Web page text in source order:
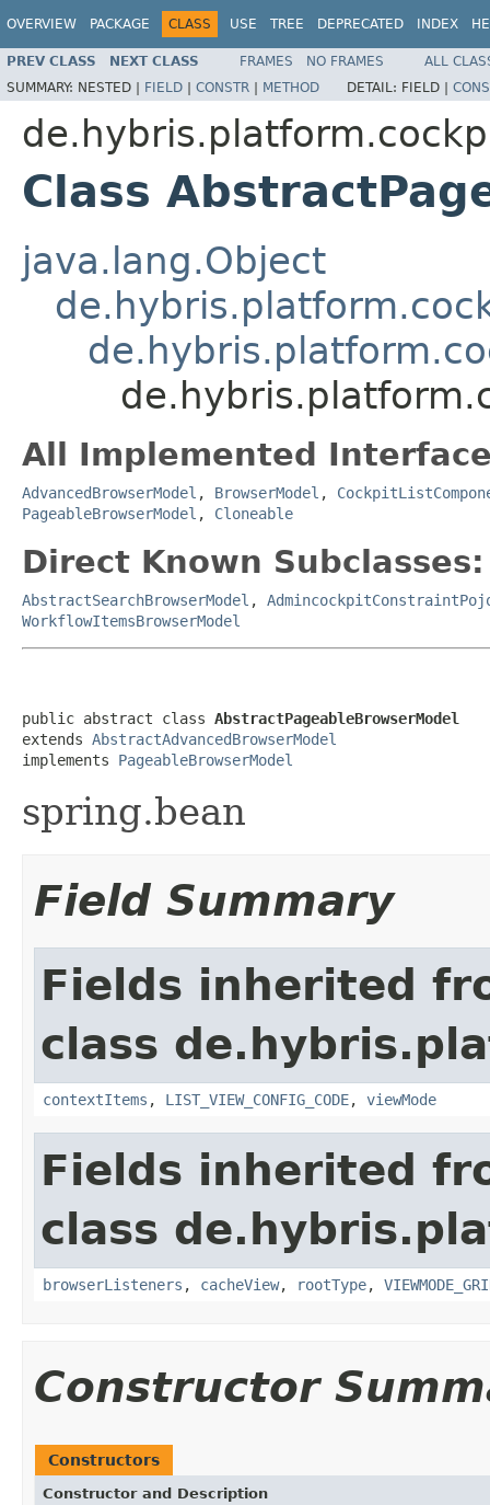
OVERVIEW PACKAGE CLASS USE TREE DEPRECATED INDEX
PREV CLASS NEXT CLASS FRAMES NO FRAMES
ALL
SUMMARY: NESTED | FIELD | CONSTR | METHOD DETAIL: FIELD |
Class
java.lang.Object
All Implemented
AdvancedBrowserModel , BrowserModel ,
PageableBrowserModel , Cloneable
Direct Known Subclasses:
AbstractSearchBrowserModel ,
WorkflowItemsBrowserModel
public abstract class AbstractPageableBrowserModel
extends AbstractAdvancedBrowserModel
implements PageableBrowserModel
spring.bean
Field Summary
Fields inherited
class
contextItems , LIST_VIEW_CONFIG_CODE, viewMode
Fields inherited
class
browserListeners , cacheView, rootType,
Constructor
Constructors
Constructor and Description